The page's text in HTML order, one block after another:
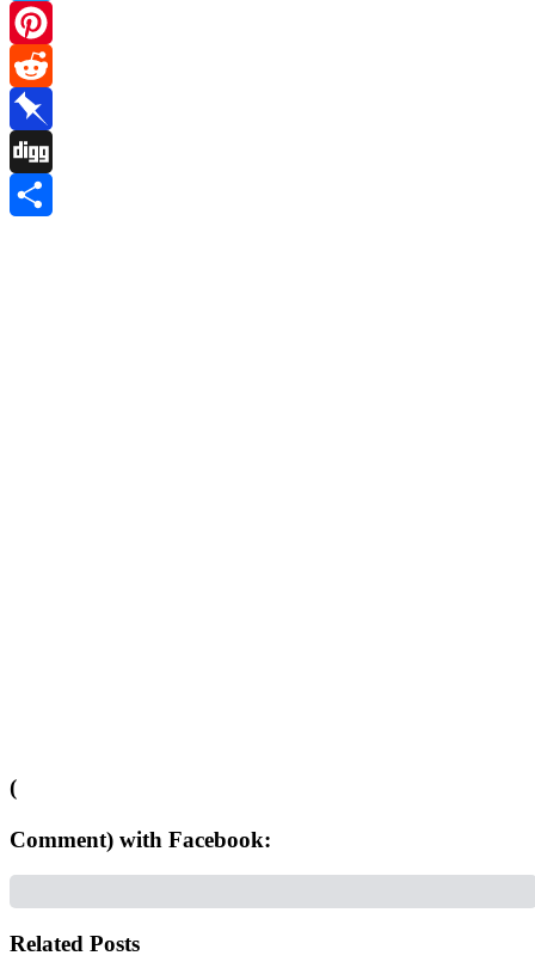
Twitter
Pinterest
Reddit
Pinboard
Digg
(
Comment) with Facebook:
Related Posts